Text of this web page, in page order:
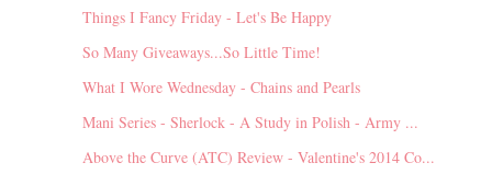
Things I Fancy Friday - Let's Be Happy
So Many Giveaways...So Little Time!
What I Wore Wednesday - Chains and Pearls
Mani Series - Sherlock - A Study in Polish - Army ...
Above the Curve (ATC) Review - Valentine's 2014 Co...